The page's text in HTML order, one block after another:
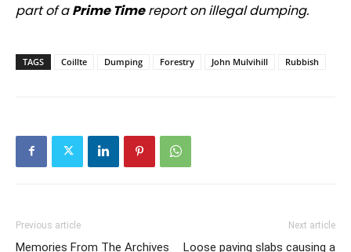
part of aPrime Timereport on illegal dumping.
TAGS Coillte Dumping Forestry John Mulvihill Rubbish
Previous article
Memories From The Archives
Next article
Loose paving slabs causing a